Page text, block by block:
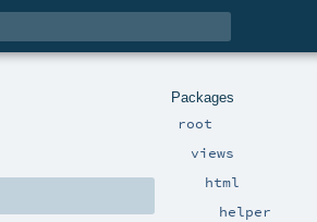
Packages
root
views
html
helper